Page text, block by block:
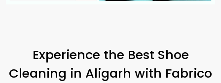
Experience the Best Shoe
Cleaning in Aligarh with Fabrico